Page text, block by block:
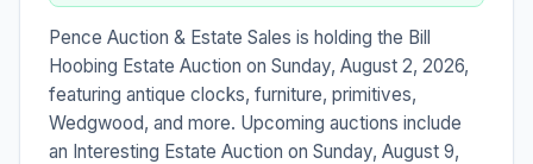
Pence Auction & Estate Sales is holding the Bill
Hoobing Estate Auction on Sunday, August 2, 2026,
featuring antique clocks, furniture, primitives,
Wedgwood, and more. Upcoming auctions include
an Interesting Estate Auction on Sunday, August 9,